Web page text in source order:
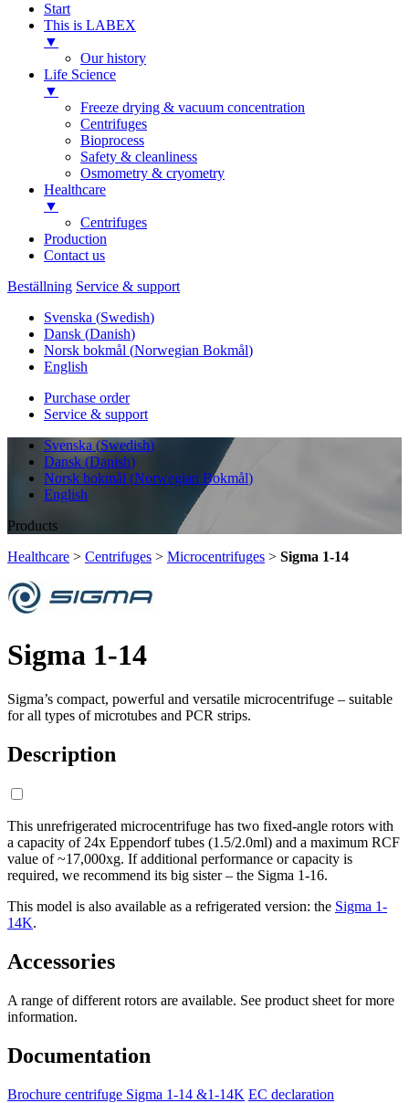
Start
This is LABEX
▼
Our history
Life Science
▼
Freeze drying & vacuum concentration
Centrifuges
Bioprocess
Safety & cleanliness
Osmometry & cryometry
Healthcare
▼
Centrifuges
Production
Contact us
Beställning Service & support
Svenska (Swedish)
Dansk (Danish)
Norsk bokmål (Norwegian Bokmål)
English
Purchase order
Service & support
Svenska (Swedish)
Dansk (Danish)
Norsk bokmål (Norwegian Bokmål)
English
Products
Healthcare > Centrifuges > Microcentrifuges > Sigma 1-14
Sigma 1-14
Sigma’s compact, powerful and versatile microcentrifuge – suitable
for all types of microtubes and PCR strips.
Description
This unrefrigerated microcentrifuge has two fixed-angle rotors with
a capacity of 24x Eppendorf tubes (1.5/2.0ml) and a maximum RCF
value of ~17,000xg. If additional performance or capacity is
required, we recommend its big sister – the Sigma 1-16.
This model is also available as a refrigerated version: the Sigma 1-
14K.
Accessories
A range of different rotors are available. See product sheet for more
information.
Documentation
Brochure centrifuge Sigma 1-14 &1-14K EC declaration